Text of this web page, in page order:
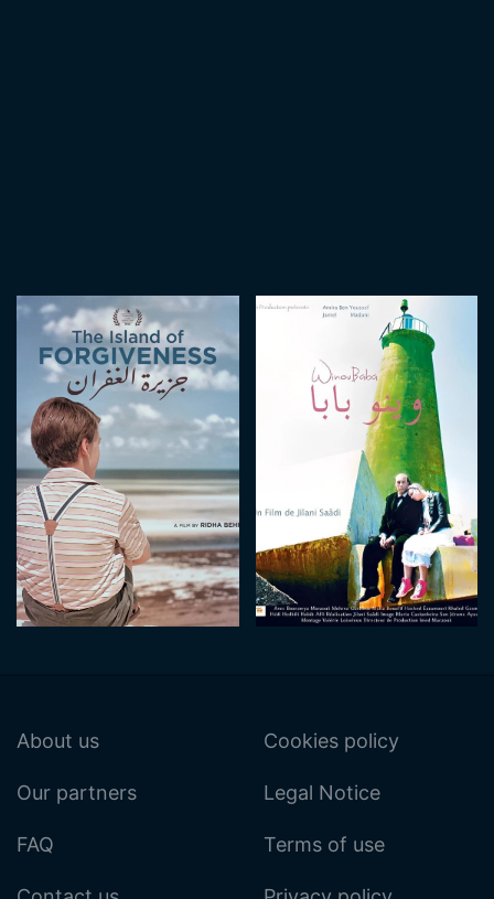
About us
Our partners
FAQ
Cookies policy
Legal Notice
Terms of use